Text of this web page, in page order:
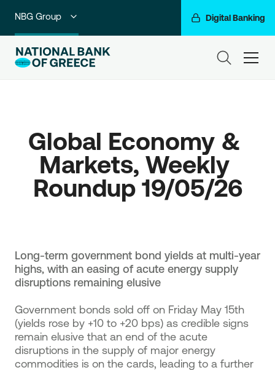
NBG Group Digital Banking
Individuals
Business Banking
Corporate & Investment Banking
Go For More
Global Economy &
Markets, Weekly
Roundup 19/05/26
Long-term government bond yields at multi-year
highs, with an easing of acute energy supply
disruptions remaining elusive
Government bonds sold off on Friday May 15th
(yields rose by +10 to +20 bps) as credible signs
remain elusive that an end of the acute
disruptions in the supply of major energy
commodities is on the cards, leading to a further